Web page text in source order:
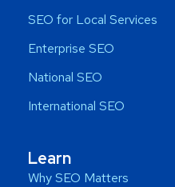
SEO for Local Services
Enterprise SEO
National SEO
International SEO
Learn
Why SEO Matters